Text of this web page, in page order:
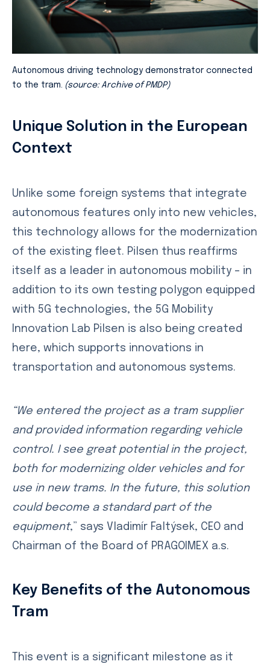
Autonomous driving technology demonstrator connected
to the tram.
(source: Archive of PMDP)
Unique Solution in the European
Context
Unlike some foreign systems that integrate
autonomous features only into new vehicles,
this technology allows for the modernization
of the existing fleet. Pilsen thus reaffirms
itself as a leader in autonomous mobility – in
addition to its own testing polygon equipped
with 5G technologies, the 5G Mobility
Innovation Lab Pilsen is also being created
here, which supports innovations in
transportation and autonomous systems.
“We entered the project as a tram supplier
and provided information regarding vehicle
control. I see great potential in the project,
both for modernizing older vehicles and for
use in new trams. In the future, this solution
could become a standard part of the
equipment,” says Vladimír Faltýsek, CEO and
Chairman of the Board of PRAGOIMEX a.s.
Key Benefits of the Autonomous
Tram
This event is a significant milestone as it